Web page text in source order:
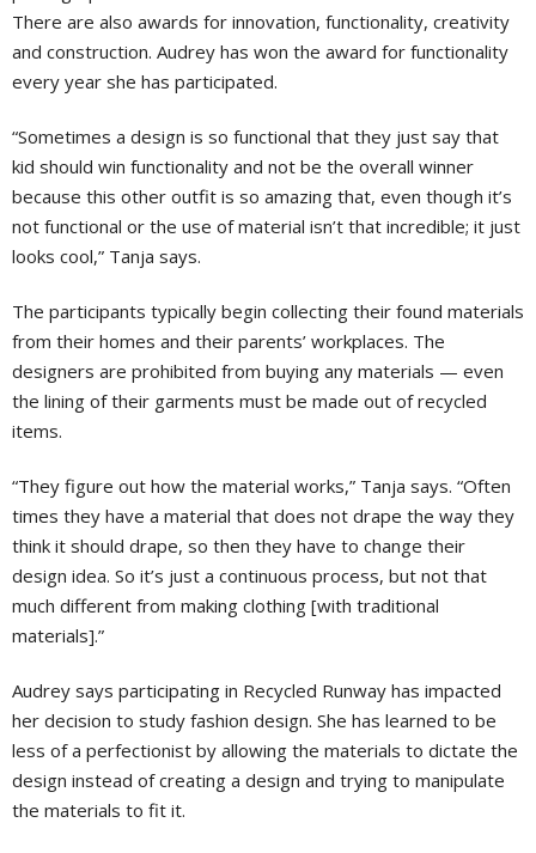
There are also awards for innovation, functionality, creativity
and construction. Audrey has won the award for functionality
every year she has participated.
“Sometimes a design is so functional that they just say that
kid should win functionality and not be the overall winner
because this other outfit is so amazing that, even though it’s
not functional or the use of material isn’t that incredible; it just
looks cool,” Tanja says.
The participants typically begin collecting their found materials
from their homes and their parents’ workplaces. The
designers are prohibited from buying any materials — even
the lining of their garments must be made out of recycled
items.
“They figure out how the material works,” Tanja says. “Often
times they have a material that does not drape the way they
think it should drape, so then they have to change their
design idea. So it’s just a continuous process, but not that
much different from making clothing [with traditional
materials].”
Audrey says participating in Recycled Runway has impacted
her decision to study fashion design. She has learned to be
less of a perfectionist by allowing the materials to dictate the
design instead of creating a design and trying to manipulate
the materials to fit it.